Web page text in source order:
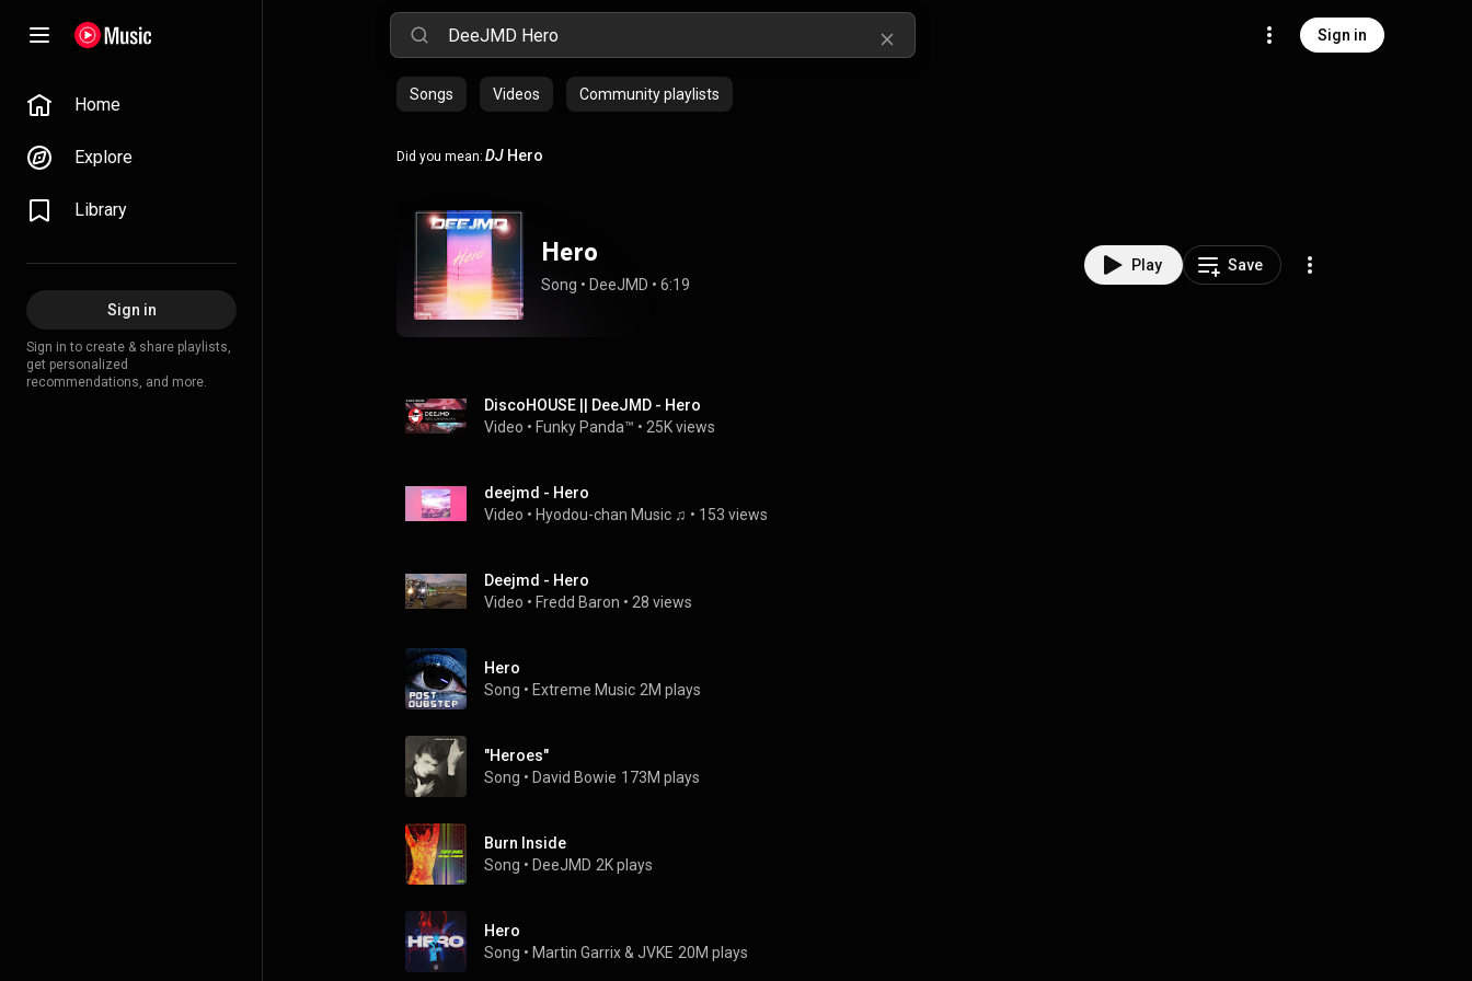
Sign in
Home
Explore
Library
Sign in
Sign in to create & share playlists,
get personalized
recommendations, and more.
Songs Videos Community playlists
Did you mean: DJ Hero
Hero
Song • DeeJMD • 6:19
Play Save
DiscoHOUSE || DeeJMD - Hero
Video • Funky Panda™ • 25K views
deejmd - Hero
Video • Hyodou-chan Music ♫ • 153 views
Deejmd - Hero
Video • Fredd Baron • 28 views
Hero
Song • Extreme Music 2M plays
"Heroes"
Song • David Bowie 173M plays
Burn Inside
Song • DeeJMD 2K plays
Hero
Song • Martin Garrix & JVKE 20M plays